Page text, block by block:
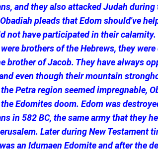
and they also attacked Judah during
pleads that Edom should've
not have participated in their calamity.
brothers of the Hebrews, they
brother of Jacob. They have always
even though their mountain
Petra region seemed impregnable,
Edomites doom. Edom was
in 582 BC, the same army that they
Later during New Testament
an Idumaen Edomite and after the